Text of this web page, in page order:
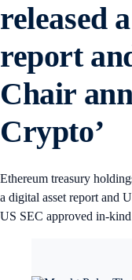
released
report
Chair
Crypto’
Ethereum treasury
a digital asset report and
US SEC approved